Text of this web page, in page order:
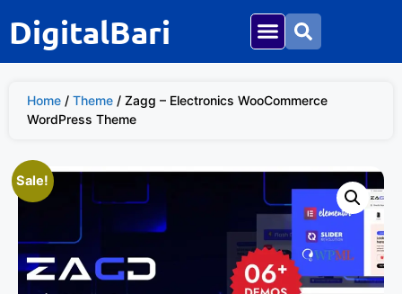
DigitalBari
Home / Theme / Zagg – Electronics WooCommerce
WordPress Theme
Sale!